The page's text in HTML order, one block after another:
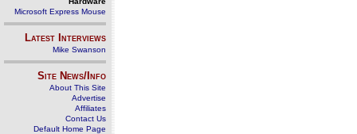
Microsoft Express Mouse
Latest Interviews
Mike Swanson
Site News/Info
About This Site
Advertise
Affiliates
Contact Us
Default Home Page